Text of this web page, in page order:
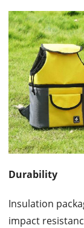
Durability
Insulation
impact